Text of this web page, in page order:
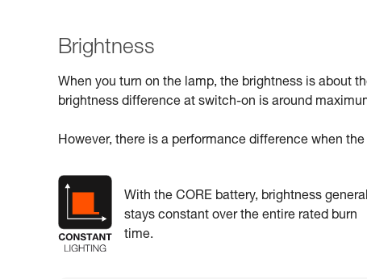
Brightness
When you turn on the lamp, the brightness is about
brightness difference at switch-on is around
However, there is a performance difference when
With the CORE battery, brightness
stays constant over the entire rated burn
time.